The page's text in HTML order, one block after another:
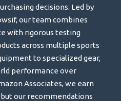
decisions. Led by
our team combines
with rigorous testing
across multiple sports
to specialized gear,
performance over
Associates, we earn
our recommendations